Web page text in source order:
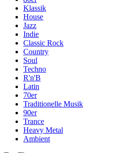
Klassik
House
Jazz
Indie
Classic Rock
Country
Soul
Techno
R'n'B
Latin
70er
Traditionelle Musik
90er
Trance
Heavy Metal
Ambient